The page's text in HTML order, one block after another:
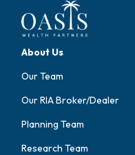
About Us
Our Team
Our RIA Broker/Dealer
Planning Team
Research Team